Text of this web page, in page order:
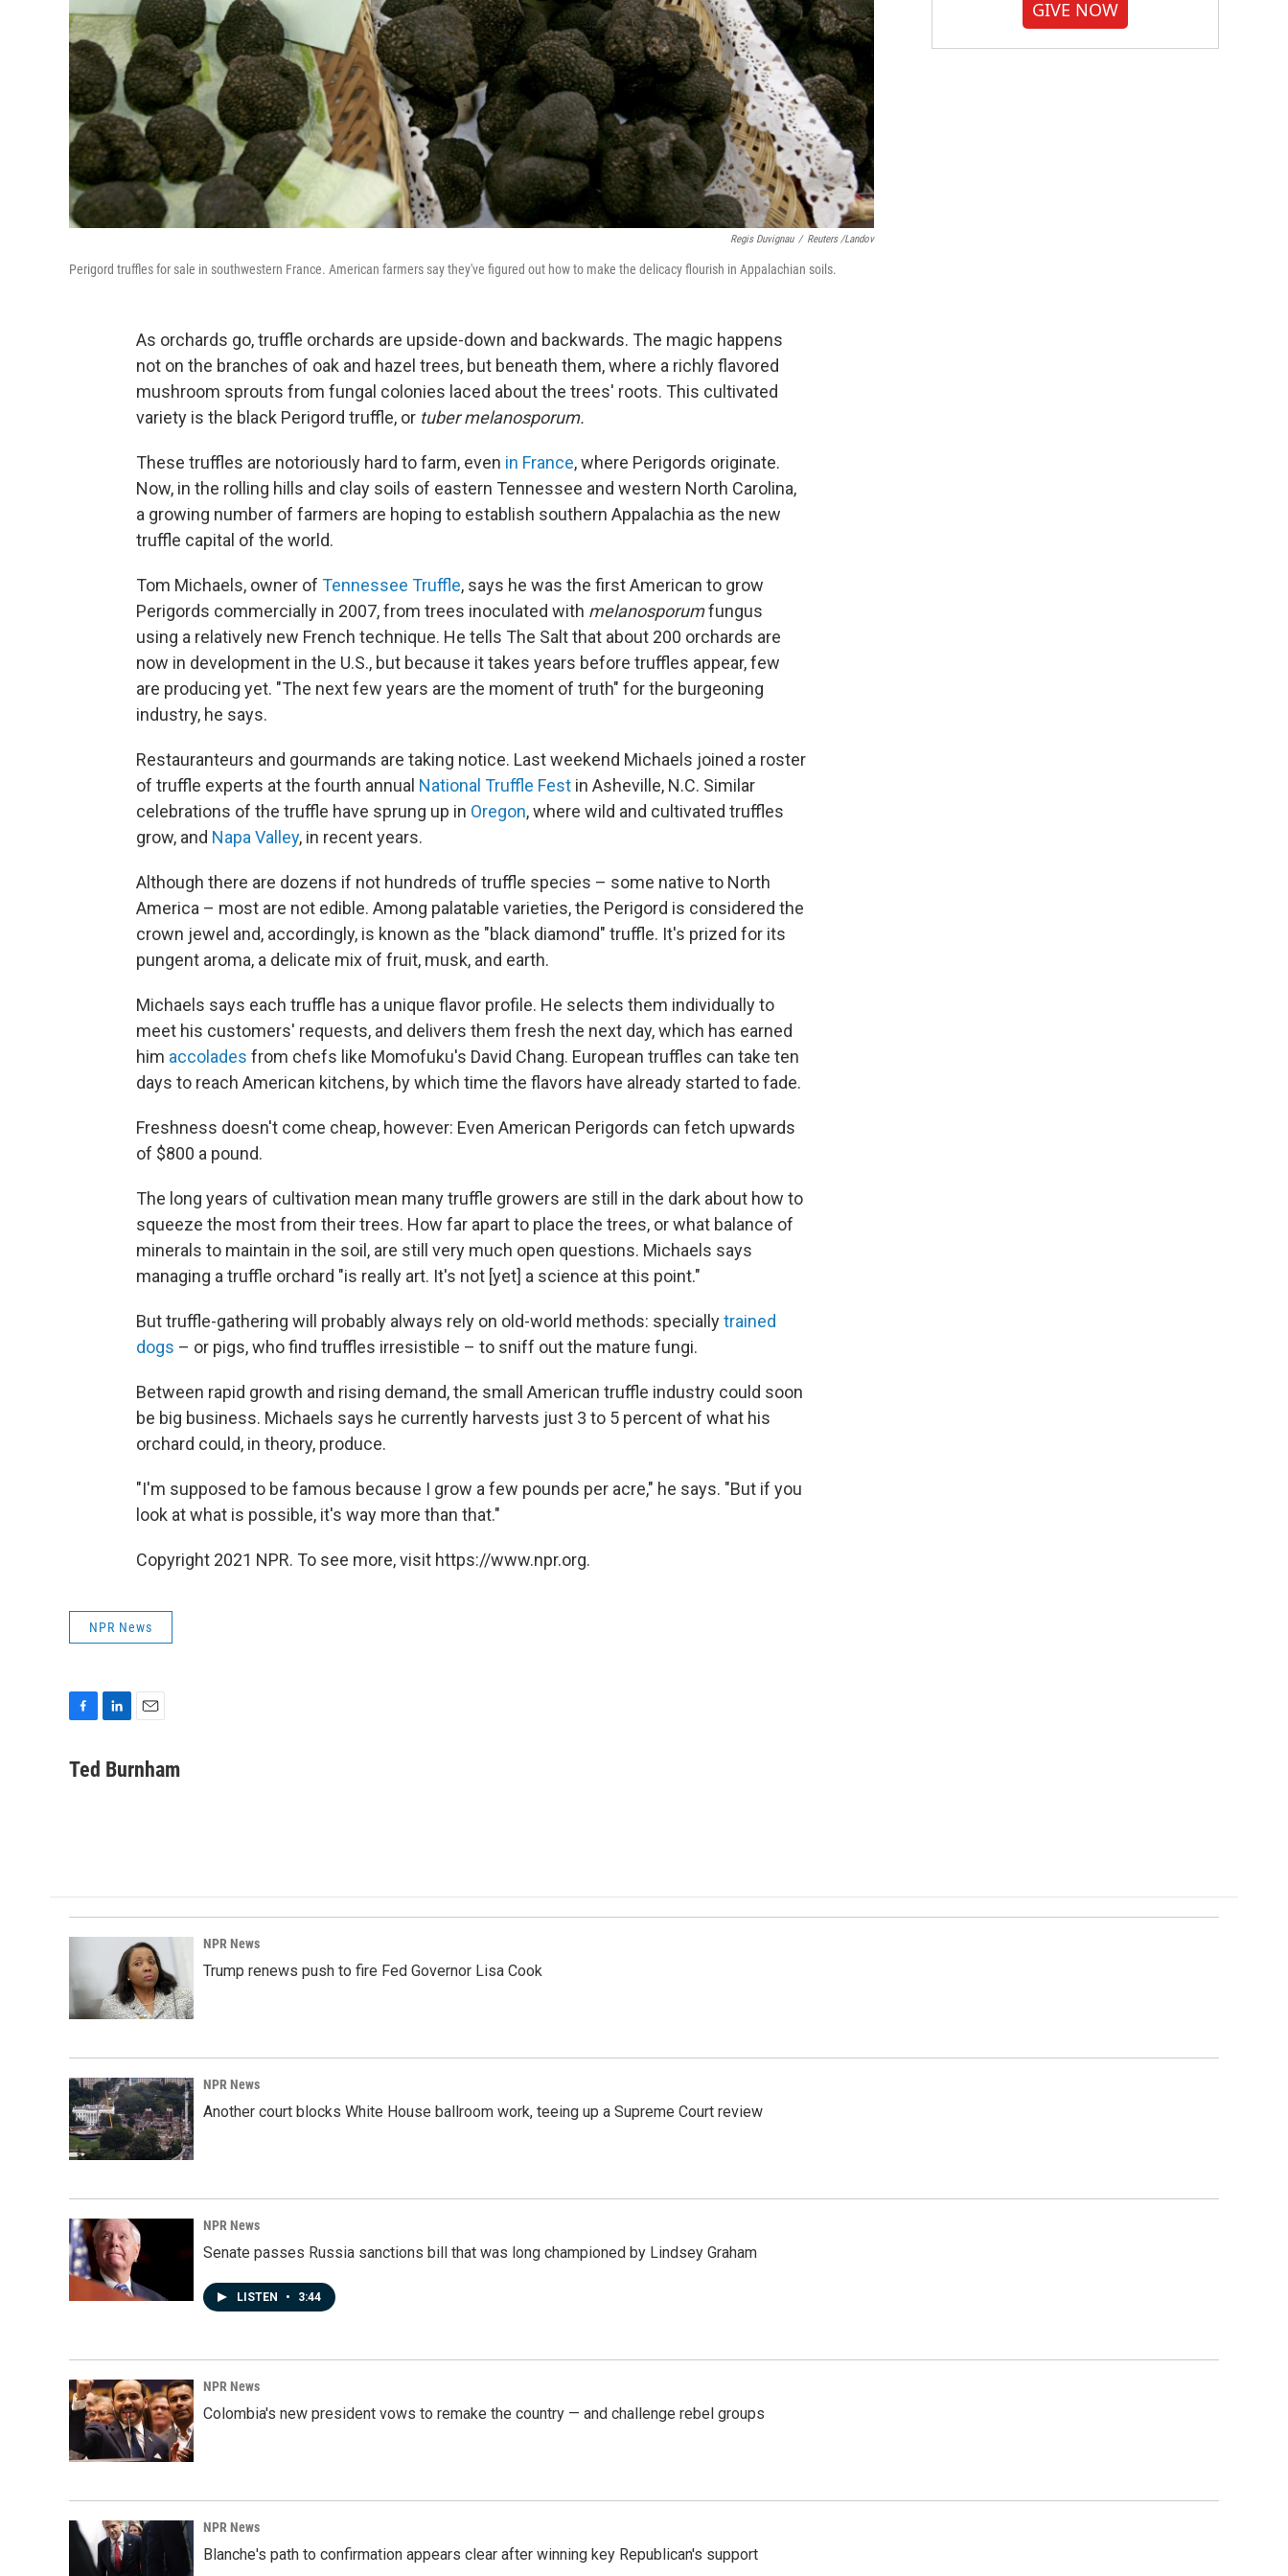
Regis Duvignau / Reuters /Landov
Perigord truffles for sale in southwestern France. American farmers say they've figured out how to make the delicacy flourish in Appalachian soils.
As orchards go, truffle orchards are upside-down and backwards. The magic happens
not on the branches of oak and hazel trees, but beneath them, where a richly flavored
mushroom sprouts from fungal colonies laced about the trees' roots. This cultivated
variety is the black Perigord truffle, or tuber melanosporum.
These truffles are notoriously hard to farm, even in France, where Perigords originate.
Now, in the rolling hills and clay soils of eastern Tennessee and western North Carolina,
a growing number of farmers are hoping to establish southern Appalachia as the new
truffle capital of the world.
Tom Michaels, owner of Tennessee Truffle, says he was the first American to grow
Perigords commercially in 2007, from trees inoculated with melanosporumfungus
using a relatively new French technique. He tells The Salt that about 200 orchards are
now in development in the U.S., but because it takes years before truffles appear, few
are producing yet. "The next few years are the moment of truth" for the burgeoning
industry, he says.
Restauranteurs and gourmands are taking notice. Last weekend Michaels joined a roster
of truffle experts at the fourth annual National Truffle Fest in Asheville, N.C. Similar
celebrations of the truffle have sprung up in Oregon, where wild and cultivated truffles
grow, and Napa Valley, in recent years.
Although there are dozens if not hundreds of truffle species – some native to North
America – most are not edible. Among palatable varieties, the Perigord is considered the
crown jewel and, accordingly, is known as the "black diamond" truffle. It's prized for its
pungent aroma, a delicate mix of fruit, musk, and earth.
Michaels says each truffle has a unique flavor profile. He selects them individually to
meet his customers' requests, and delivers them fresh the next day, which has earned
him accolades from chefs like Momofuku's David Chang. European truffles can take ten
days to reach American kitchens, by which time the flavors have already started to fade.
Freshness doesn't come cheap, however: Even American Perigords can fetch upwards
of $800 a pound.
The long years of cultivation mean many truffle growers are still in the dark about how to
squeeze the most from their trees. How far apart to place the trees, or what balance of
minerals to maintain in the soil, are still very much open questions. Michaels says
managing a truffle orchard "is really art. It's not [yet] a science at this point."
But truffle-gathering will probably always rely on old-world methods: speciallytrained
dogs – or pigs, who find truffles irresistible – to sniff out the mature fungi.
Between rapid growth and rising demand, the small American truffle industry could soon
be big business. Michaels says he currently harvests just 3 to 5 percent of what his
orchard could, in theory, produce.
"I'm supposed to be famous because I grow a few pounds per acre," he says. "But if you
look at what is possible, it's way more than that."
Copyright 2021 NPR. To see more, visit https://www.npr.org.
NPR News
c
n
a
Ted Burnham
GIVE NOW
NPR News
Trump renews push to fire Fed Governor Lisa Cook
NPR News
Another court blocks White House ballroom work, teeing up a Supreme Court review
NPR News
Senate passes Russia sanctions bill that was long championed by Lindsey Graham
LISTEN • 3:44
NPR News
Colombia's new president vows to remake the country — and challenge rebel groups
NPR News
Blanche's path to confirmation appears clear after winning key Republican's support